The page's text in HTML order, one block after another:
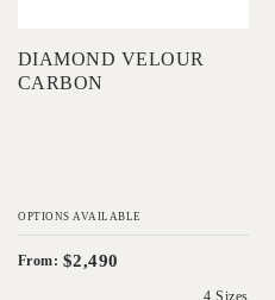
DIAMOND VELOUR
CARBON
OPTIONS AVAILABLE
From: $2,490
4 Sizes